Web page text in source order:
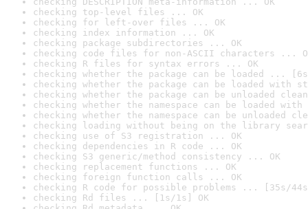
checking top-level files ... OK
checking for left-over files ... OK
checking index information ... OK
checking package subdirectories ... OK
checking code files for non-ASCII characters ...
checking R files for syntax errors ... OK
checking whether the package can be loaded ...
checking whether the package can be loaded with
checking whether the package can be unloaded
checking whether the namespace can be loaded
checking whether the namespace can be unloaded
checking loading without being on the library
checking use of S3 registration ... OK
checking dependencies in R code ... OK
checking S3 generic/method consistency ... OK
checking replacement functions ... OK
checking foreign function calls ... OK
checking R code for possible problems ... [35s/
checking Rd files ... [1s/1s] OK